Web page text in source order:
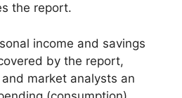
the report.
income and savings
by the report,
market analysts an